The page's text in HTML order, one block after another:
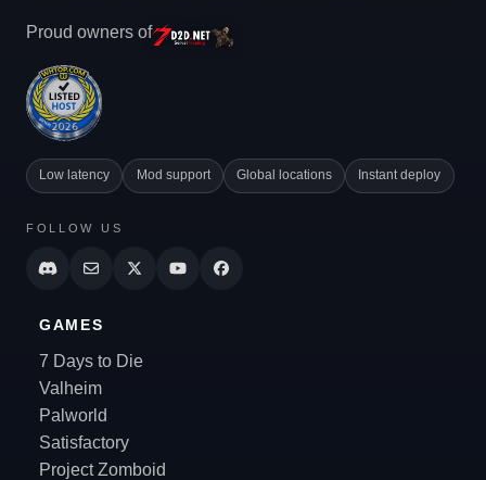
Proud owners of
Low latency Mod support Global locations Instant deploy
FOLLOW US
GAMES
7 Days to Die
Valheim
Palworld
Satisfactory
Project Zomboid